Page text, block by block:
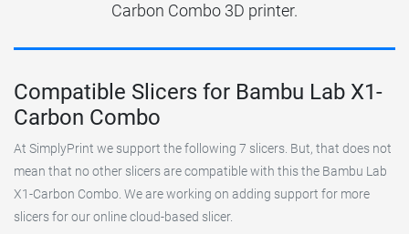
Carbon Combo 3D printer.
Compatible Slicers for Bambu Lab X1-
Carbon Combo
At SimplyPrint we support the following 7 slicers. But, that does not
mean that no other slicers are compatible with this the Bambu Lab
X1-Carbon Combo. We are working on adding support for more
slicers for our online cloud-based slicer.